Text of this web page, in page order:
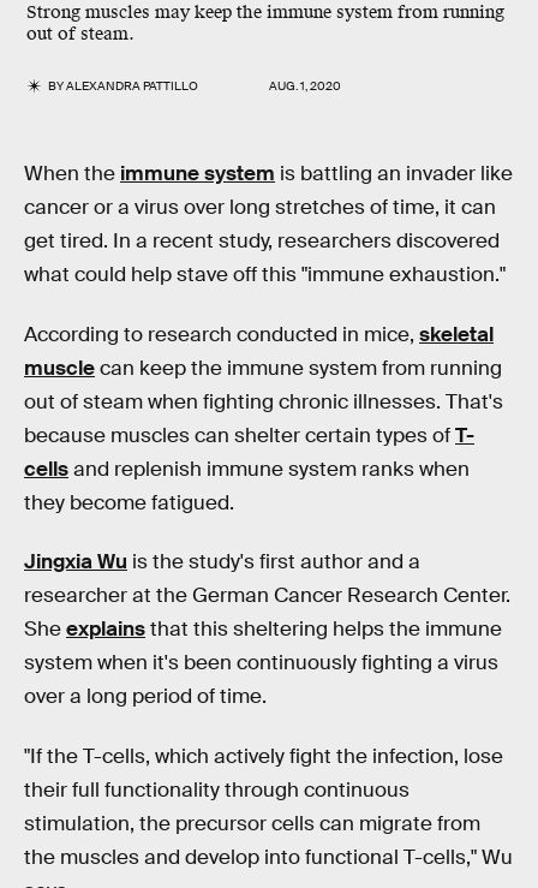
Strong muscles may keep the immune system from running
out of steam.
BYALEXANDRA PATTILLO AUG. 1, 2020
When the immune system is battling an invader like
cancer or a virus over long stretches of time, it can
get tired. In a recent study, researchers discovered
what could help stave off this "immune exhaustion."
According to research conducted in mice, skeletal
musclecan keep the immune system from running
out of steam when fighting chronic illnesses. That's
because muscles can shelter certain types ofT-
cellsand replenish immune system ranks when
they become fatigued.
Jingxia Wu is the study's first author and a
researcher at the German Cancer Research Center.
Sheexplainsthat this sheltering helps the immune
system when it's been continuously fighting a virus
over a long period of time.
"If the T-cells, which actively fight the infection, lose
their full functionality through continuous
stimulation, the precursor cells can migrate from
the muscles and develop into functional T-cells," Wu